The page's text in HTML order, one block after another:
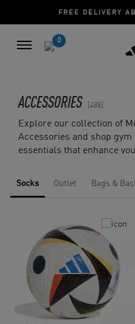
DELIVERY ABOVE 5,999,000
0
ACCESSORIES 488
Explore our collection of
Accessories and shop
essentials that enhance
From a wide range of
sports bottles and caps,
positively impacts your
Socks Outlet Bags &